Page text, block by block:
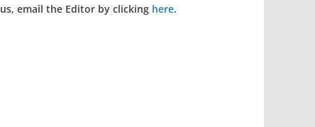
us, email the Editor by clicking here.